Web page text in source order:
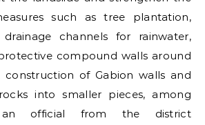
such as tree plantation,
channels for rainwater,
compound walls around
construction of Gabion walls and
into smaller pieces, among
an official from the district